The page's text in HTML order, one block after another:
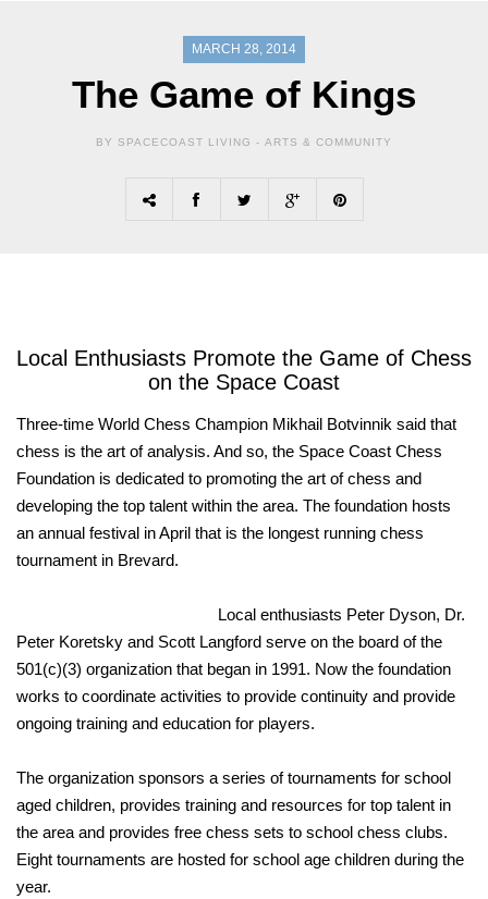
MARCH 28, 2014
The Game of Kings
BY SPACECOAST LIVING - ARTS & COMMUNITY
Local Enthusiasts Promote the Game of Chess
on the Space Coast
Three-time World Chess Champion Mikhail Botvinnik said that
chess is the art of analysis. And so, the Space Coast Chess
Foundation is dedicated to promoting the art of chess and
developing the top talent within the area. The foundation hosts
an annual festival in April that is the longest running chess
tournament in Brevard.
Local enthusiasts Peter Dyson, Dr.
Peter Koretsky and Scott Langford serve on the board of the
501(c)(3) organization that began in 1991. Now the foundation
works to coordinate activities to provide continuity and provide
ongoing training and education for players.
The organization sponsors a series of tournaments for school
aged children, provides training and resources for top talent in
the area and provides free chess sets to school chess clubs.
Eight tournaments are hosted for school age children during the
year.